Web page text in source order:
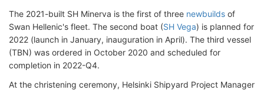
The 2021-built SH Minerva is the first of three newbuilds of
Swan Hellenic's fleet. The second boat (SH Vega) is planned for
2022 (launch in January, inauguration in April). The third vessel
(TBN) was ordered in October 2020 and scheduled for
completion in 2022-Q4.
At the christening ceremony, Helsinki Shipyard Project Manager